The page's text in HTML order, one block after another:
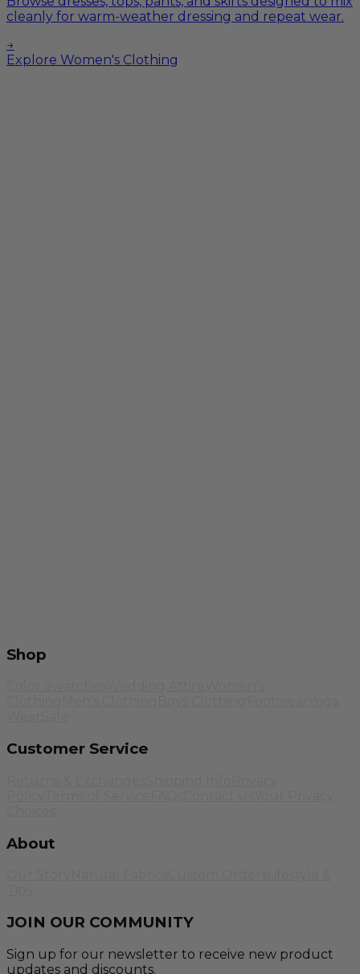
cleanly for warm-weather dressing and repeat wear.
→
Explore Women's Clothing
Shop
Customer Service
About
JOIN OUR COMMUNITY
Sign up for our newsletter to receive new product
updates and discounts.